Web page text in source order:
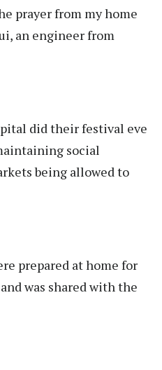
prayer from my home
an engineer from
did their festival eve
social
being allowed to
prepared at home for
was shared with the